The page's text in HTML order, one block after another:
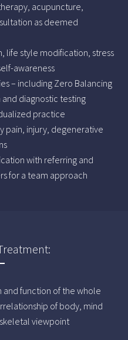
acupuncture,
as deemed
life style modification, stress
awareness
– including Zero Balancing
diagnostic testing
practice
pain, injury, degenerative
with referring and
for a team approach
function of the whole
of body, mind
viewpoint